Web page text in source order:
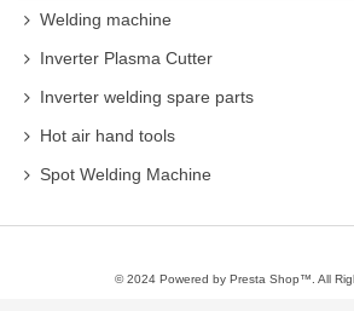
Welding machine
Inverter Plasma Cutter
Inverter welding spare parts
Hot air hand tools
Spot Welding Machine
© 2024 Powered by Presta Shop™. All